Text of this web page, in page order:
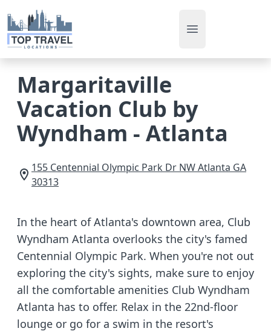
Open main menu
Margaritaville
Vacation Club by
Wyndham - Atlanta
155 Centennial Olympic Park Dr NWAtlanta GA
30313
In the heart of Atlanta's downtown area, Club
Wyndham Atlanta overlooks the city's famed
Centennial Olympic Park. When you're not out
exploring the city's sights, make sure to enjoy
all the comfortable amenities Club Wyndham
Atlanta has to offer. Relax in the 22nd-floor
lounge or go for a swim in the resort's